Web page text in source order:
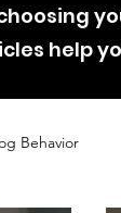
help
Behavior